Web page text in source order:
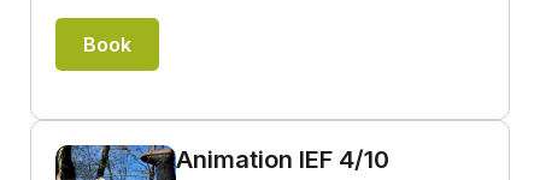
Book
Animation IEF 4/10